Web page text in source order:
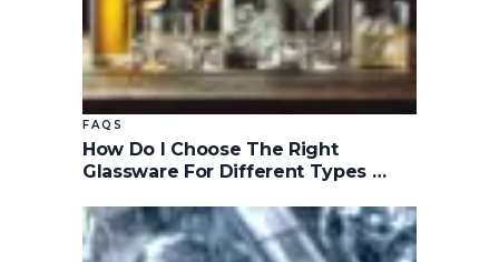
FAQS
How Do I Choose The Right
Glassware For Different Types …